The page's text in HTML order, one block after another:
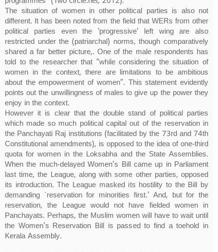
The situation of women in other political parties is also not
different. It has been noted from the field that WERs from other
political parties even the ‘progressive’ left wing are also
restricted under the (patriarchal) norms, though comparatively
shared a far better picture,. One of the male respondents has
told to the researcher that “while considering the situation of
women in the context, there are limitations to be ambitious
about the empowerment of women”. This statement evidently
points out the unwillingness of males to give up the power they
enjoy in the context.
However it is clear that the double stand of political parties
which made so much political capital out of the reservation in
the Panchayati Raj institutions (facilitated by the 73rd and 74th
Constitutional amendments), is opposed to the idea of one-third
quota for women in the Loksabha and the State Assemblies.
When the much-delayed Women's Bill came up in Parliament
last time, the League, along with some other parties, opposed
its introduction. The League masked its hostility to the Bill by
demanding `reservation for minorities first.' And, but for the
reservation, the League would not have fielded women in
Panchayats. Perhaps, the Muslim women will have to wait until
the Women's Reservation Bill is passed to find a toehold in
Kerala Assembly.